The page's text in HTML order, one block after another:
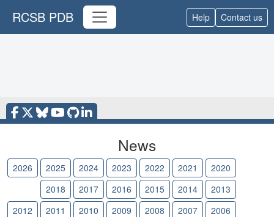
RCSB PDB Help Contact us
News
2026 2025 2024 2023 2022 2021
2020
2018 2017 2016 2015 2014
2013
2012
2011 2010 2009 2008 2007
2006